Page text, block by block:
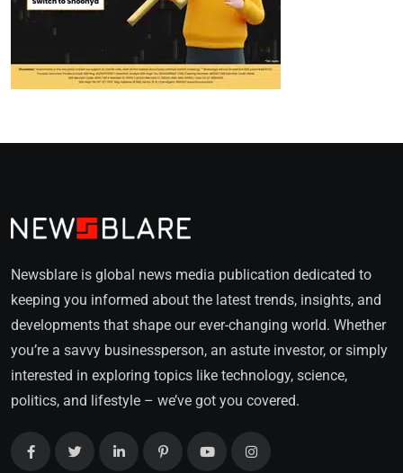
Newsblare is global news media publication dedicated to
keeping you informed about the latest trends, insights, and
developments that shape our ever-changing world. Whether
you’re a savvy businessperson, an astute investor, or simply
interested in exploring topics like technology, science,
politics, and lifestyle – we’ve got you covered.